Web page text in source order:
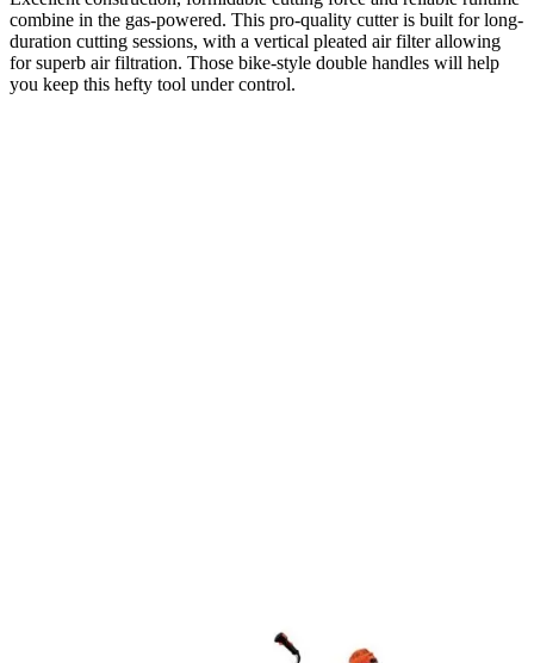
combine in the gas-powered. This pro-quality cutter is built for long-
duration cutting sessions, with a vertical pleated air filter allowing
for superb air filtration. Those bike-style double handles will help
you keep this hefty tool under control.